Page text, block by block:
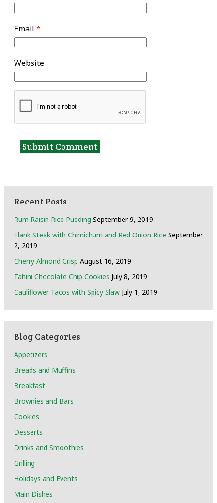
Email*
Website
Recent Posts
Rum Raisin Rice Pudding September 9, 2019
Flank Steak with Chimichurri and Red Onion Rice September
2, 2019
Cherry Almond Crisp August 16, 2019
Tahini Chocolate Chip Cookies July 8, 2019
Cauliflower Tacos with Spicy Slaw July 1, 2019
Blog Categories
Appetizers
Breads and Muffins
Breakfast
Brownies and Bars
Cookies
Desserts
Drinks and Smoothies
Grilling
Holidays and Events
Main Dishes